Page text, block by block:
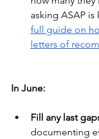
asking ASAP is
full guide on
letters of
In June:
Fill any last
documenting